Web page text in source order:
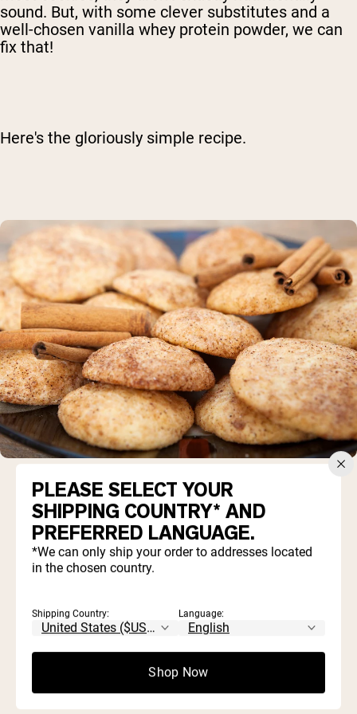
sound. But, with some clever substitutes and a
well-chosen vanilla whey protein powder, we can
fix that!
Here's the gloriously simple recipe.
1 ½ cups flour
3 scoopsLess Naked Vanilla Whey Protein
Powder
1 tsp cinnamon
2 tbsp coconut oil, melted
Sugar and cinnamon for coating
PLEASE SELECT YOUR
SHIPPING COUNTRY* AND
PREFERRED LANGUAGE.
*We can only ship your order to addresses located
in the chosen country.
Shipping Country: Language:
Shop Now